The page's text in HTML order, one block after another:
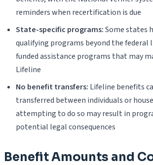
reminders when recertification is due
State-specific programs:Some states
qualifying programs beyond the federal
funded assistance programs that may
Lifeline
No benefit transfers: Lifeline benefits
transferred between individuals or
attempting to do so may result in
potential legal consequences
Benefit Amounts and